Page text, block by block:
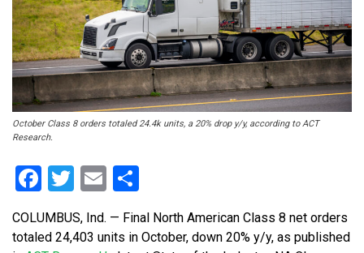
October Class 8 orders totaled 24.4k units, a 20% drop y/y, according to ACT
Research.
Facebook
Twitter
Email
COLUMBUS, Ind. — Final North American Class 8 net orders
totaled 24,403 units in October, down 20% y/y, as published